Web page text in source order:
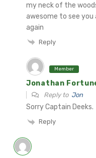
my neck of the
awesome to see
again
Reply
Member
Jonathan
Reply to Jon
Sorry Captain Deeks.
Reply